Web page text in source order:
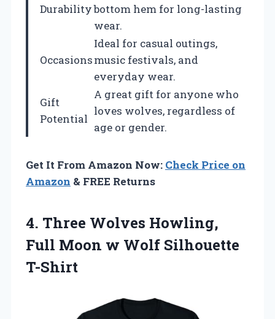
Durabilitybottom hem for long-lasting
wear.
Occasions
Ideal for casual outings,
music festivals, and
everyday wear.
Gift
Potential
A great gift for anyone who
loves wolves, regardless of
age or gender.
Get It From Amazon Now: Check Price on
Amazon & FREE Returns
4. Three Wolves Howling,
Full Moon w Wolf Silhouette
T-Shirt